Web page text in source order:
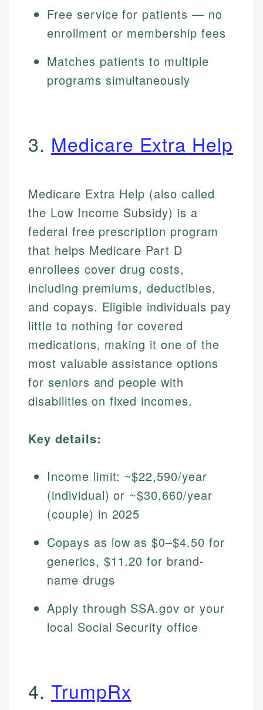
Free service for patients — no
enrollment or membership fees
Matches patients to multiple
programs simultaneously
3. Medicare Extra Help
Medicare Extra Help (also called
the Low Income Subsidy) is a
federal free prescription program
that helps Medicare Part D
enrollees cover drug costs,
including premiums, deductibles,
and copays. Eligible individuals pay
little to nothing for covered
medications, making it one of the
most valuable assistance options
for seniors and people with
disabilities on fixed incomes.
Key details:
Income limit: ~$22,590/year
(individual) or ~$30,660/year
(couple) in 2025
Copays as low as $0–$4.50 for
generics, $11.20 for brand-
name drugs
Apply through SSA.gov or your
local Social Security office
4. TrumpRx